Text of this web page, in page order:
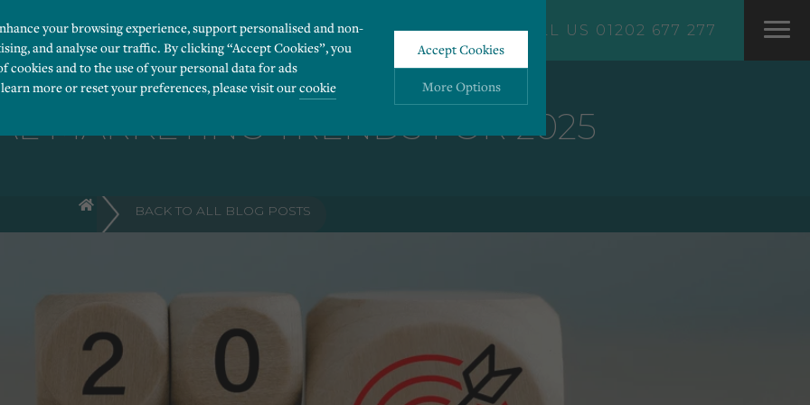
your browsing experience, support personalised and non-
and analyse our traffic. By clicking “Accept Cookies”, you
cookies and to the use of your personal data for ads
more or reset your preferences, please visit ourcookie
Accept Cookies
More Options
website to run smoothly. They enable fundamental features such as navigation, secure information storage,
companies to create a profile of visitors’ interests or display relevant ads on other websites.
CALL US 01202 677 277
MARKETING TRENDS FOR 2025
BACK TO ALL BLOG POSTS